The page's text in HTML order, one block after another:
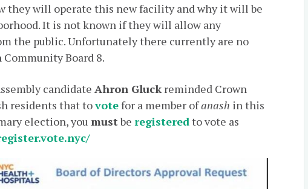
they will operate this new facility and why it will be
It is not known if they will allow any
the public. Unfortunately there currently are no
Board 8.
candidate Ahron Gluck reminded Crown
residents that tovotefor a member ofanash in this
election, you mustbe registered to vote as